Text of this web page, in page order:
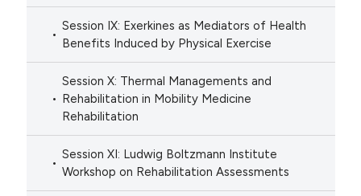
Session IX: Exerkines as Mediators of Health
Benefits Induced by Physical Exercise
Session X: Thermal Managements and
Rehabilitation in Mobility Medicine
Rehabilitation
Session XI: Ludwig Boltzmann Institute
Workshop on Rehabilitation Assessments